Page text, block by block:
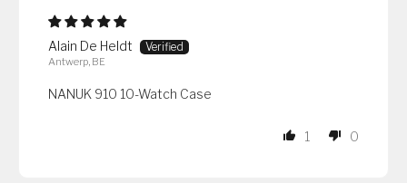
Alain De Heldt
Antwerp, BE
NANUK 910 10-Watch Case
1 0